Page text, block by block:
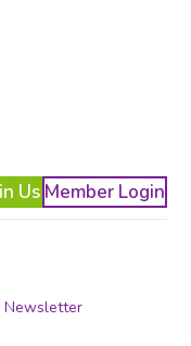
Us Member Login
Newsletter